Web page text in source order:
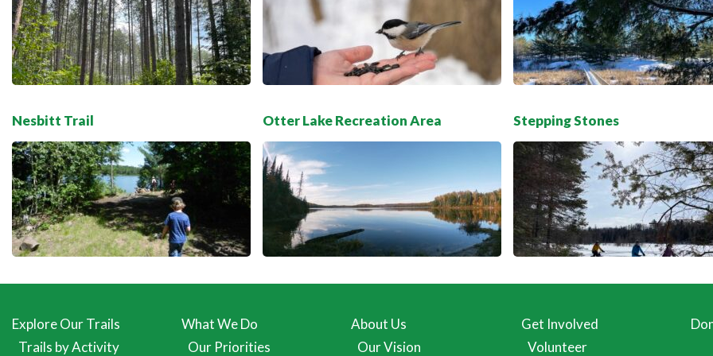
Nesbitt Trail Otter Lake Recreation Area Stepping Stones
Explore Our Trails
Trails by Activity
What We Do
Our Priorities
About Us
Our Vision
Get Involved
Volunteer